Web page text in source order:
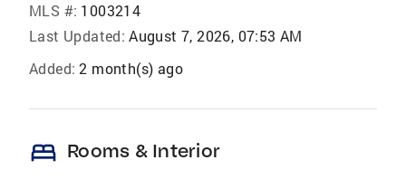
MLS #: 1003214
Last Updated: August 7, 2026, 07:53 AM
Added: 2 month(s) ago
bed Rooms & Interior